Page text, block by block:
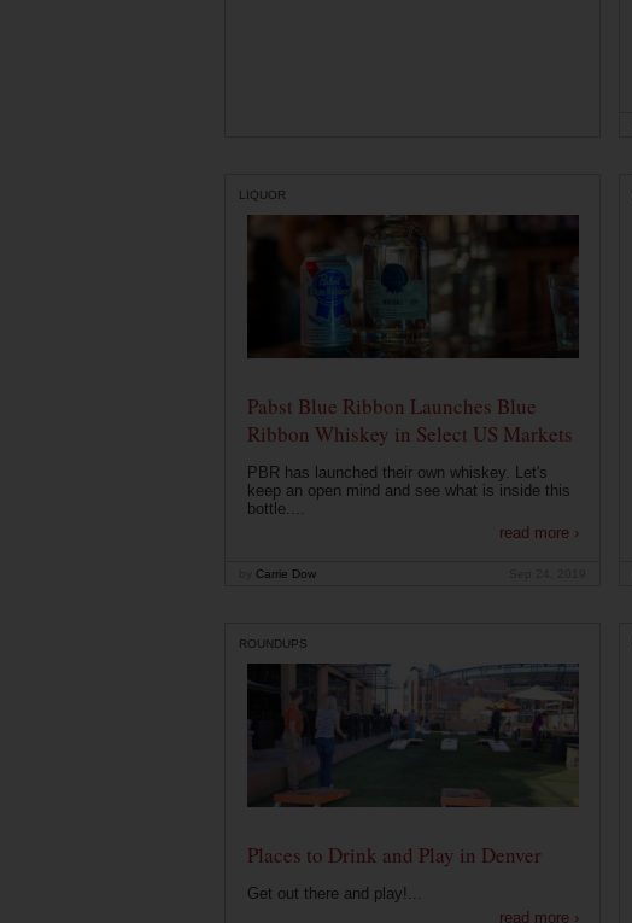
LIQUOR
Pabst Blue Ribbon Launches Blue
Ribbon Whiskey in Select US Markets
PBR has launched their own whiskey. Let's
keep an open mind and see what is inside this
bottle....
read more ›
Carrie Dow
ROUNDUPS
Places to Drink and Play in Denver
Get out there and play!...
read more ›